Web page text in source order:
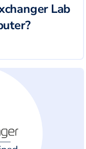
Lab